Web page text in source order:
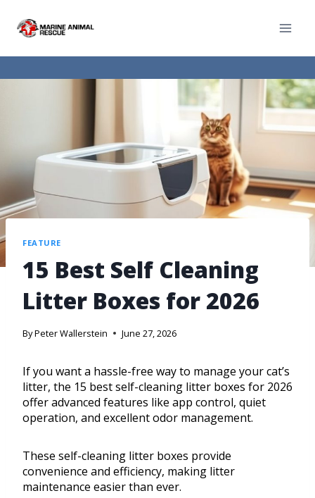
FEATURE
15 Best Self Cleaning
Litter Boxes for 2026
ByPeter Wallerstein June 27, 2026
If you want a hassle-free way to manage your cat’s
litter, the 15 best self-cleaning litter boxes for 2026
offer advanced features like app control, quiet
operation, and excellent odor management.
These self-cleaning litter boxes provide
convenience and efficiency, making litter
maintenance easier than ever.